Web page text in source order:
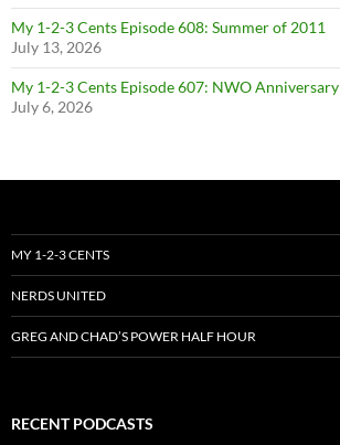
My 1-2-3 Cents Episode 608: Summer of 2011
July 13, 2026
My 1-2-3 Cents Episode 607: NWO Anniversary
July 6, 2026
MY 1-2-3 CENTS
NERDS UNITED
GREG AND CHAD’S POWER HALF HOUR
RECENT PODCASTS